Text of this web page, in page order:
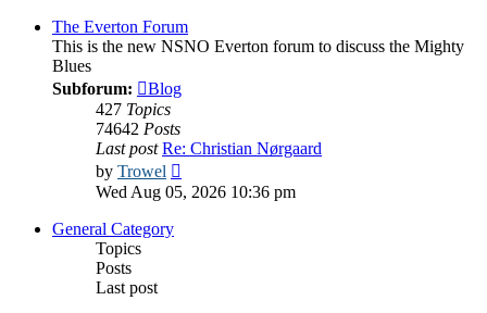
The Everton Forum
This is the new NSNO Everton forum to discuss the Mighty
Blues
Subforum:
Blog
427 Topics
74642 Posts
Last post Re: Christian Nørgaard
by Trowel
the
latest
Wed Aug 05, 2026 10:36 pm
General Category
Topics
Posts
Last post